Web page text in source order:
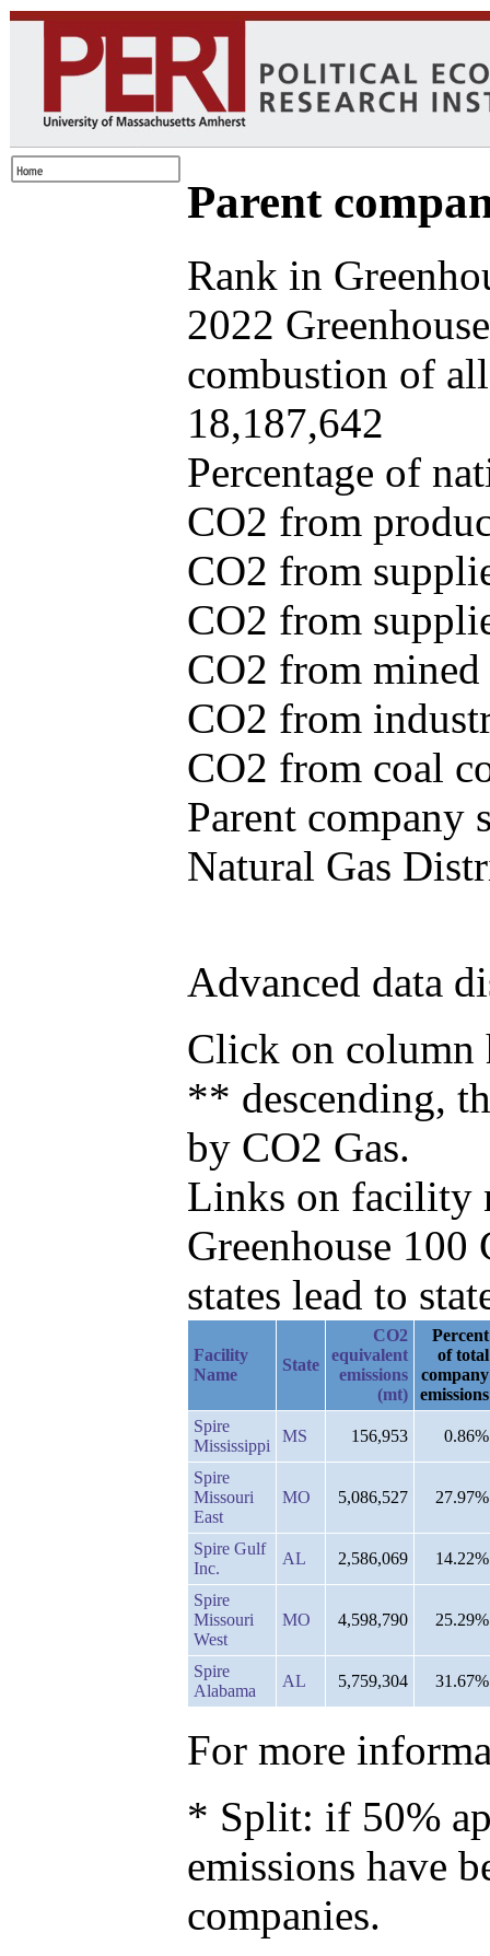
Parent
Rank in
2022
combustion of
18,187,642
Percentage of
CO2 from
CO2 from
CO2 from
CO2 from
CO2 from
CO2 from coal
Parent company
Natural Gas
Advanced data
Click on column
** descending,
by CO2 Gas.
Links on facility
Greenhouse
states lead to
Facility
Name
State
CO2
equivalent
emissions
(mt)
Percent
of total
company
emissions
Spire
Mississippi
MS 156,953 0.86%
Spire
Missouri
East
MO 5,086,527 27.97%
Spire Gulf
Inc.
AL 2,586,069 14.22%
Spire
Missouri
West
MO 4,598,790 25.29%
Spire
Alabama
AL 5,759,304 31.67%
For more
* Split: if 50%
emissions have
companies.